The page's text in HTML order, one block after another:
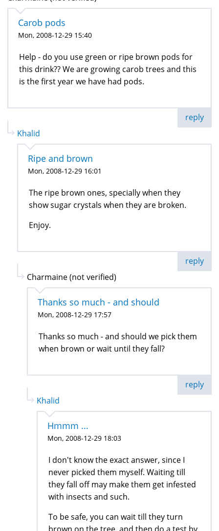
Carob pods
Mon, 2008-12-29 15:40
Help - do you use green or ripe brown pods for
this drink?? We are growing carob trees and this
is the first year we have had pods.
reply
Khalid
Ripe and brown
Mon, 2008-12-29 16:01
The ripe brown ones, specially when they
show sugar crystals when they are broken.
Enjoy.
reply
Charmaine (not verified)
Thanks so much - and should
Mon, 2008-12-29 17:57
Thanks so much - and should we pick them
when brown or wait until they fall?
reply
Khalid
Hmmm ...
Mon, 2008-12-29 18:03
I don't know the exact answer, since I
never picked them myself. Waiting till
they fall off may make them get infested
with insects and such.
To be safe, you can wait till they turn